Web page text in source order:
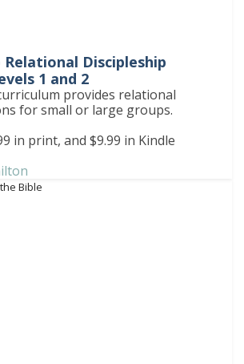
Relational Discipleship
1 and 2
provides relational
for small or large groups.
in print, and $9.99 in Kindle